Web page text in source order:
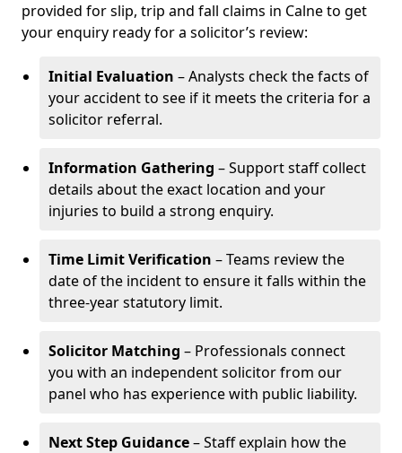
provided for slip, trip and fall claims in Calne to get
your enquiry ready for a solicitor’s review:
Initial Evaluation – Analysts check the facts of
your accident to see if it meets the criteria for a
solicitor referral.
Information Gathering – Support staff collect
details about the exact location and your
injuries to build a strong enquiry.
Time Limit Verification – Teams review the
date of the incident to ensure it falls within the
three-year statutory limit.
Solicitor Matching – Professionals connect
you with an independent solicitor from our
panel who has experience with public liability.
Next Step Guidance– Staff explain how the